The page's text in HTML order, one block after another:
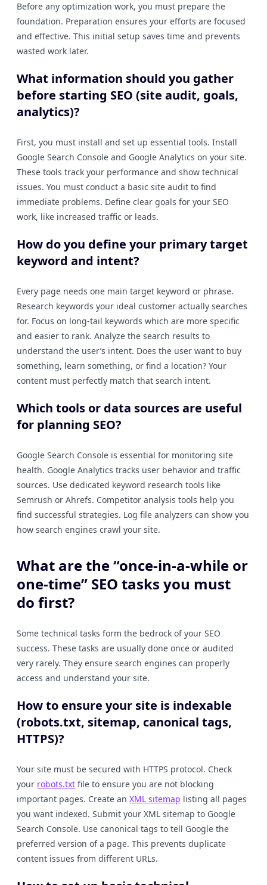
Before any optimization work, you must prepare the
foundation. Preparation ensures your efforts are focused
and effective. This initial setup saves time and prevents
wasted work later.
What information should you gather
before starting SEO (site audit, goals,
analytics)?
First, you must install and set up essential tools. Install
Google Search Console and Google Analytics on your site.
These tools track your performance and show technical
issues. You must conduct a basic site audit to find
immediate problems. Define clear goals for your SEO
work, like increased traffic or leads.
How do you define your primary target
keyword and intent?
Every page needs one main target keyword or phrase.
Research keywords your ideal customer actually searches
for. Focus on long-tail keywords which are more specific
and easier to rank. Analyze the search results to
understand the user’s intent. Does the user want to buy
something, learn something, or find a location? Your
content must perfectly match that search intent.
Which tools or data sources are useful
for planning SEO?
Google Search Console is essential for monitoring site
health. Google Analytics tracks user behavior and traffic
sources. Use dedicated keyword research tools like
Semrush or Ahrefs. Competitor analysis tools help you
find successful strategies. Log file analyzers can show you
how search engines crawl your site.
What are the “once-in-a-while or
one-time” SEO tasks you must
do first?
Some technical tasks form the bedrock of your SEO
success. These tasks are usually done once or audited
very rarely. They ensure search engines can properly
access and understand your site.
How to ensure your site is indexable
(robots.txt, sitemap, canonical tags,
HTTPS)?
Your site must be secured with HTTPS protocol. Check
your robots.txt file to ensure you are not blocking
important pages. Create an XML sitemap listing all pages
you want indexed. Submit your XML sitemap to Google
Search Console. Use canonical tags to tell Google the
preferred version of a page. This prevents duplicate
content issues from different URLs.